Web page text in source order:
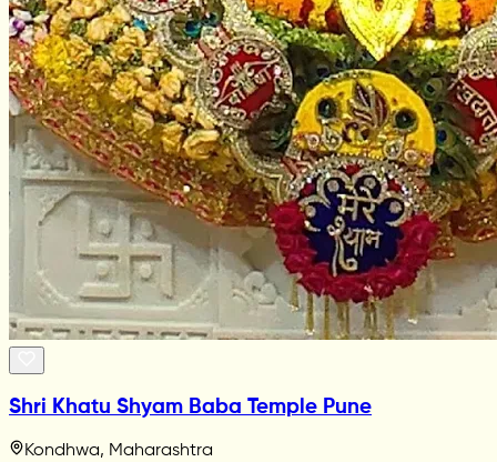
Shri Khatu Shyam Baba Temple Pune
Kondhwa, Maharashtra